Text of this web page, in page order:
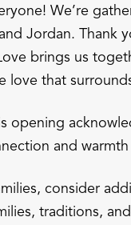
We’re
Jordan. Thank
brings us
love that
opening
and
consider
traditions,